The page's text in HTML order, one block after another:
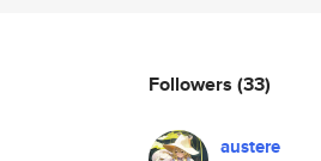
Followers (33)
austere